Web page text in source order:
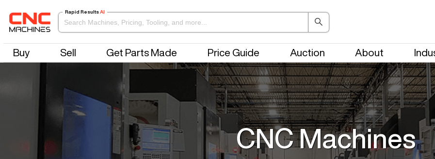
Rapid Results AI
Buy Sell Get Parts Made Price Guide Auction About
CNC Machines